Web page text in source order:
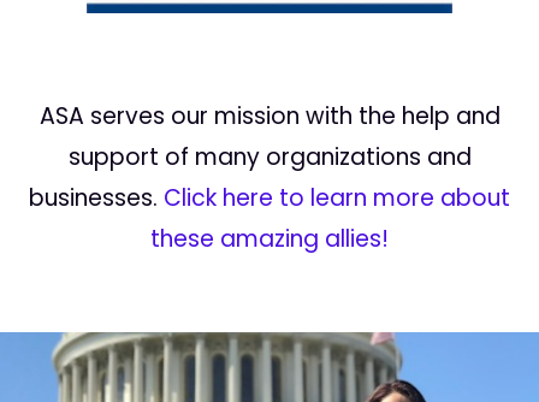
ASA serves our mission with the help and
support of many organizations and
businesses. Click here to learn more about
these amazing allies!